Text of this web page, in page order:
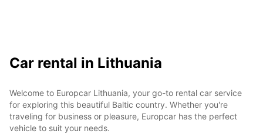
Car rental in Lithuania
Welcome to Europcar Lithuania, your go-to rental car service
for exploring this beautiful Baltic country. Whether you're
traveling for business or pleasure, Europcar has the perfect
vehicle to suit your needs.